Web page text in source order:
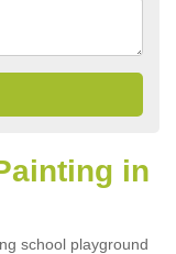
in
school playground